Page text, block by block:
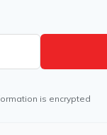
is encrypted